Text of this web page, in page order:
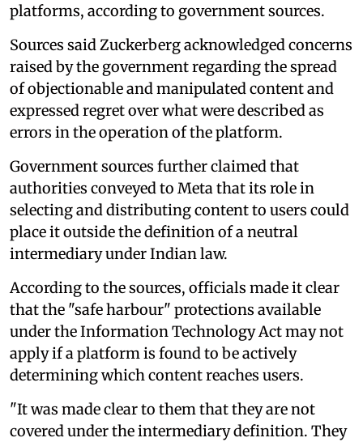
platforms, according to government sources.
Sources said Zuckerberg acknowledged concerns
raised by the government regarding the spread
of objectionable and manipulated content and
expressed regret over what were described as
errors in the operation of the platform.
Government sources further claimed that
authorities conveyed to Meta that its role in
selecting and distributing content to users could
place it outside the definition of a neutral
intermediary under Indian law.
According to the sources, officials made it clear
that the "safe harbour" protections available
under the Information Technology Act may not
apply if a platform is found to be actively
determining which content reaches users.
"It was made clear to them that they are not
covered under the intermediary definition. They